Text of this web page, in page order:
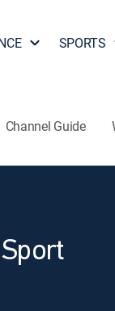
SPORTS
Channel Guide